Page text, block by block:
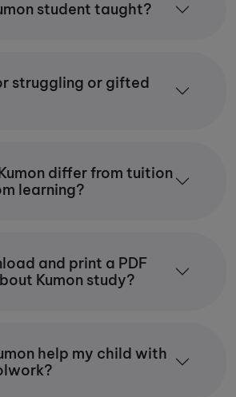
for just 30 minutes each day.
lives.
I strive to create a calm and
student taught?
struggling or gifted
differ from tuition
learning?
and print a PDF
Kumon study?
help my child with